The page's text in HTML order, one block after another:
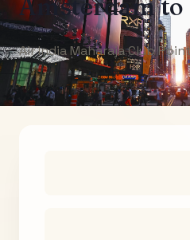
Amsterdamto
Air India Maharaja Club